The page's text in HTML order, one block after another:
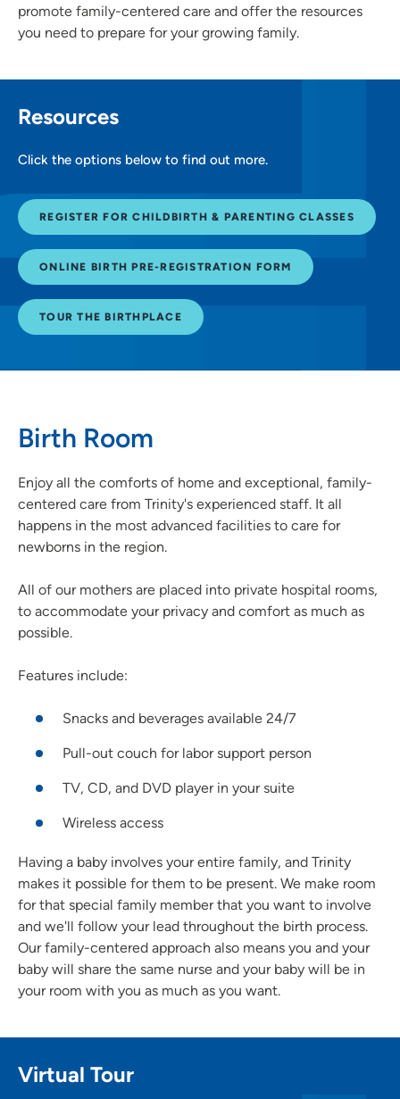
promote family-centered care and offer the resources
you need to prepare for your growing family.
Resources
Click the options below to find out more.
REGISTER FOR CHILDBIRTH & PARENTING CLASSES
ONLINE BIRTH PRE-REGISTRATION FORM
TOUR THE BIRTHPLACE
Birth Room
Enjoy all the comforts of home and exceptional, family-
centered care from Trinity's experienced staff. It all
happens in the most advanced facilities to care for
newborns in the region.
All of our mothers are placed into private hospital rooms,
to accommodate your privacy and comfort as much as
possible.
Features include:
Snacks and beverages available 24/7
Pull-out couch for labor support person
TV, CD, and DVD player in your suite
Wireless access
Having a baby involves your entire family, and Trinity
makes it possible for them to be present. We make room
for that special family member that you want to involve
and we'll follow your lead throughout the birth process.
Our family-centered approach also means you and your
baby will share the same nurse and your baby will be in
your room with you as much as you want.
Virtual Tour